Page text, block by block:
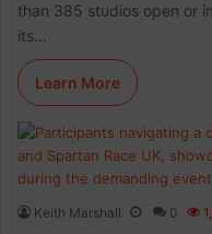
than 385 studios open or
its…
Learn More
Keith Marshall 0